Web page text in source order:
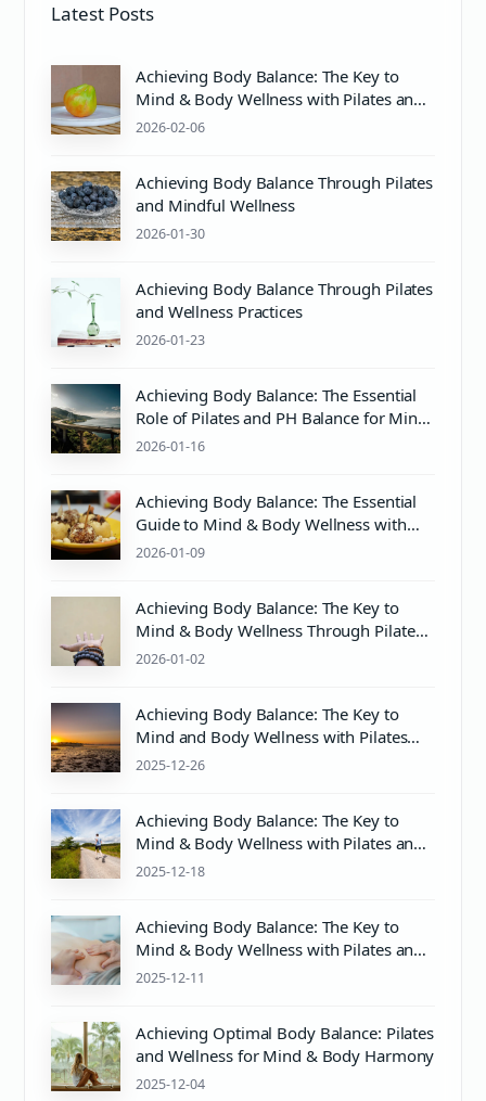
Latest Posts
Achieving Body Balance: The Key to
Mind & Body Wellness with Pilates and
PH Balance
2026-02-06
Achieving Body Balance Through Pilates
and Mindful Wellness
2026-01-30
Achieving Body Balance Through Pilates
and Wellness Practices
2026-01-23
Achieving Body Balance: The Essential
Role of Pilates and PH Balance for Mind
& Body Wellness
2026-01-16
Achieving Body Balance: The Essential
Guide to Mind & Body Wellness with
Pilates and Proper pH Care
2026-01-09
Achieving Body Balance: The Key to
Mind & Body Wellness Through Pilates
and Proper Care
2026-01-02
Achieving Body Balance: The Key to
Mind and Body Wellness with Pilates
and Proper Care
2025-12-26
Achieving Body Balance: The Key to
Mind & Body Wellness with Pilates and
Proper pH Care
2025-12-18
Achieving Body Balance: The Key to
Mind & Body Wellness with Pilates and
Proper Care
2025-12-11
Achieving Optimal Body Balance: Pilates
and Wellness for Mind & Body Harmony
2025-12-04